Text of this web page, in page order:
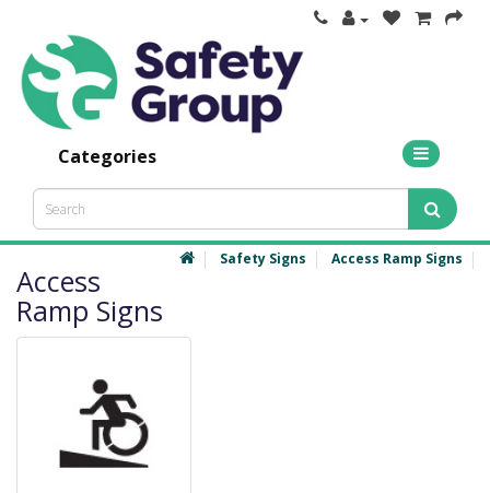
Categories
Safety Signs Access Ramp Signs
Access
Ramp Signs